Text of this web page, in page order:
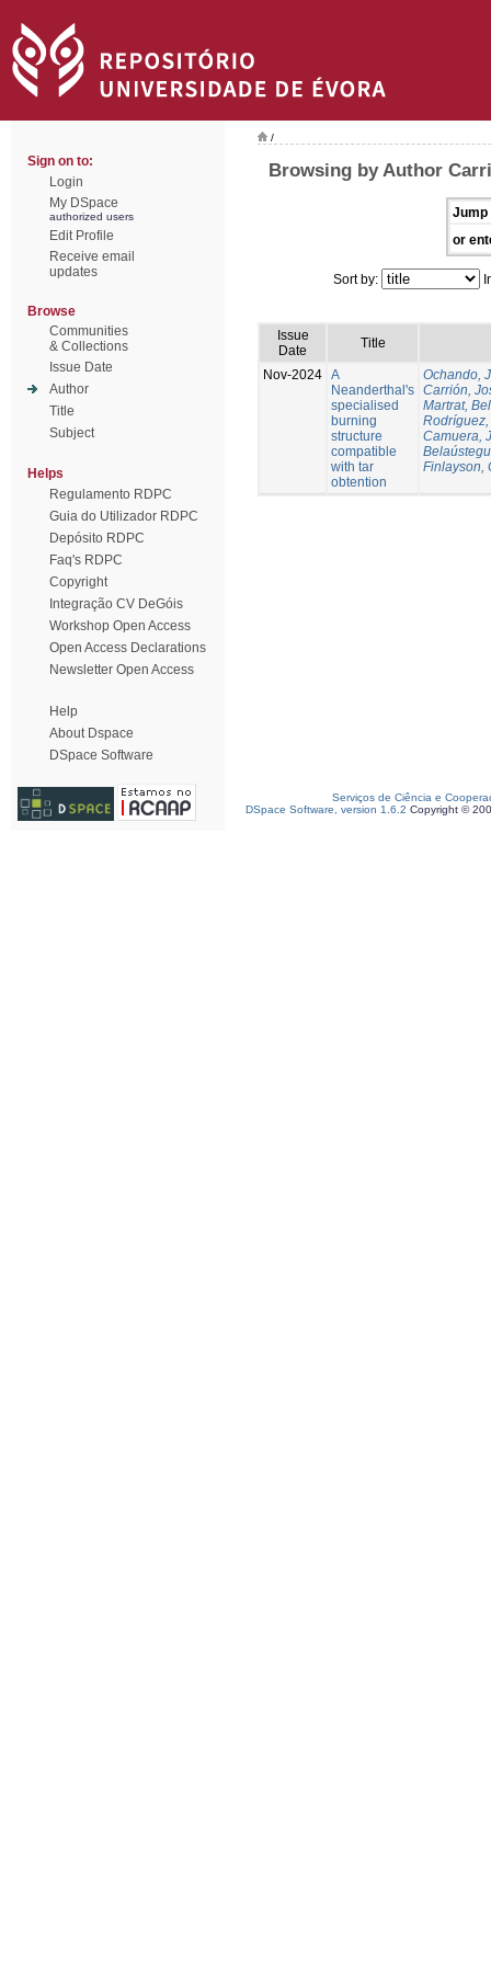
Sign on to:
Login
My DSpace
authorized users
Edit Profile
Receive email
updates
Browse
Communities
& Collections
Issue Date
Author
Title
Subject
Helps
Regulamento RDPC
Guia do Utilizador RDPC
Depósito RDPC
Faq's RDPC
Copyright
Integração CV DeGóis
Workshop Open Access
Open Access Declarations
Newsletter Open Access
Help
About Dspace
DSpace Software
/
Browsing by Author
Jump
or
Sort by:
Issue
Date
Title
Nov-2024 A
Neanderthal's
specialised
burning
structure
compatible
with tar
obtention
Ochando,
Carrión,
Martrat,
Camuera,
Finlayson,
Serviços de Ciência e
DSpace Software, version 1.6.2 Copyright ©